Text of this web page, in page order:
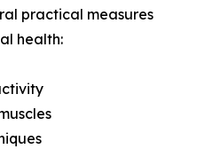
practical measures
health: